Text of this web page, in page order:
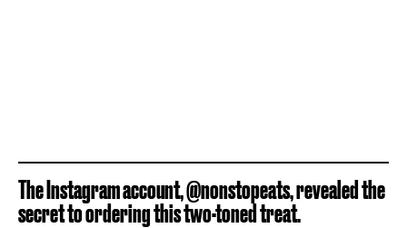
The Instagram account, @nonstopeats, revealed the
secret to ordering this two-toned treat.